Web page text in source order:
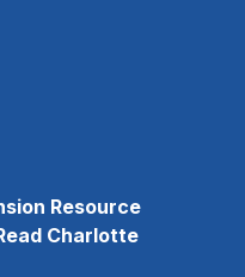
Resource
Charlotte